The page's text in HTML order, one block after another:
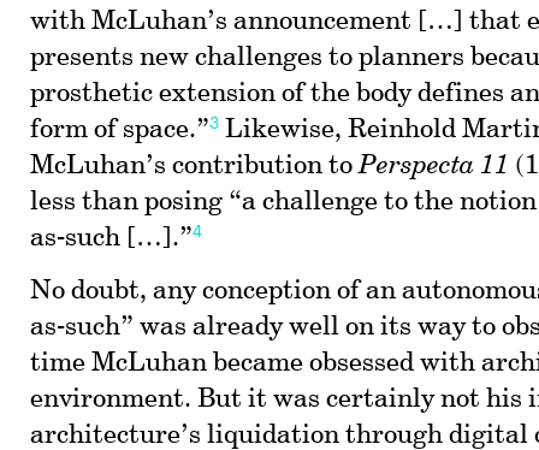
with McLuhan’s announcement […] that
presents new challenges to planners
prosthetic extension of the body defines
form of space.”3 Likewise, Reinhold
McLuhan’s contribution toPerspecta 11
less than posing “a challenge to the
as-such […].”4
No doubt, any conception of an
as-such” was already well on its way to
time McLuhan became obsessed with
environment. But it was certainly not his
architecture’s liquidation through digital